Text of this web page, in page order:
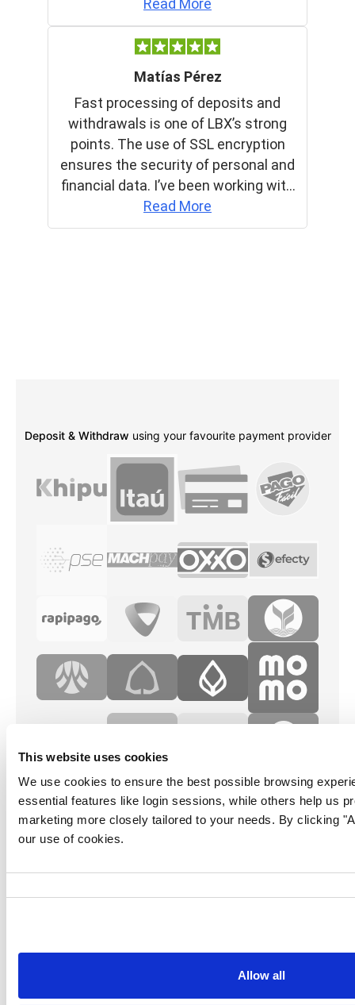
This website uses cookies
We use cookies to ensure the best possible browsing
essential features like login sessions, while others help us
marketing more closely tailored to your needs. By clicking
our use of cookies.
Allow all
Deposit & Withdraw using your favourite payment provider